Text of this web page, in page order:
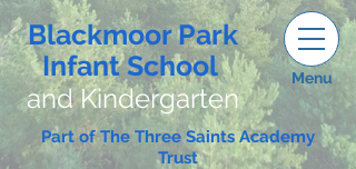
Blackmoor Park
Infant School
and Kindergarten
Menu
Part of The Three Saints Academy
Trust